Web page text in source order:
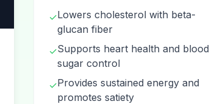
✓Lowers cholesterol with beta-
glucan fiber
✓Supports heart health and blood
sugar control
✓Provides sustained energy and
promotes satiety